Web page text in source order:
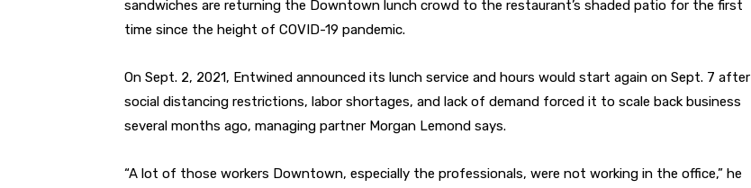
sandwiches are returning the Downtown lunch crowd to the restaurant’s shaded patio for the first
time since the height of COVID-19 pandemic.
On Sept. 2, 2021, Entwined announced its lunch service and hours would start again on Sept. 7 after
social distancing restrictions, labor shortages, and lack of demand forced it to scale back business
several months ago, managing partner Morgan Lemond says.
“A lot of those workers Downtown, especially the professionals, were not working in the office,” he